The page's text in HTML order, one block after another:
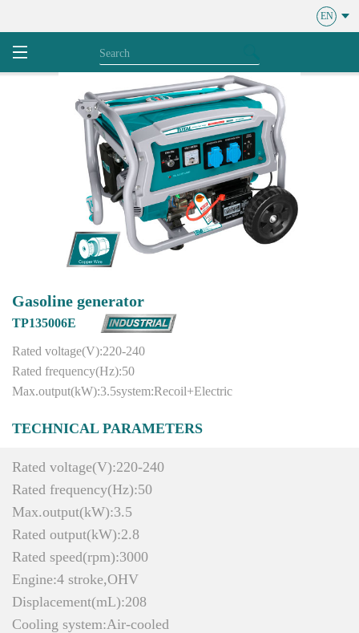
EN
Gasoline generator
TP135006E
Rated voltage(V):220-240
Rated frequency(Hz):50
Max.output(kW):3.5system:Recoil+Electric
TECHNICAL PARAMETERS
Rated voltage(V):220-240
Rated frequency(Hz):50
Max.output(kW):3.5
Rated output(kW):2.8
Rated speed(rpm):3000
Engine:4 stroke,OHV
Displacement(mL):208
Cooling system:Air-cooled